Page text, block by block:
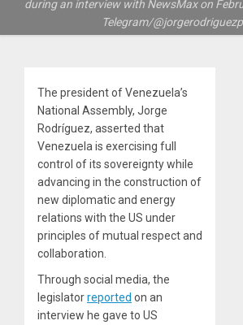
during an interview with NewsMax on
Telegram/
The president of Venezuela’s
National Assembly, Jorge
Rodríguez, asserted that
Venezuela is exercising full
control of its sovereignty while
advancing in the construction of
new diplomatic and energy
relations with the US under
principles of mutual respect and
collaboration.
Through social media, the
legislatorreported on an
interview he gave to US